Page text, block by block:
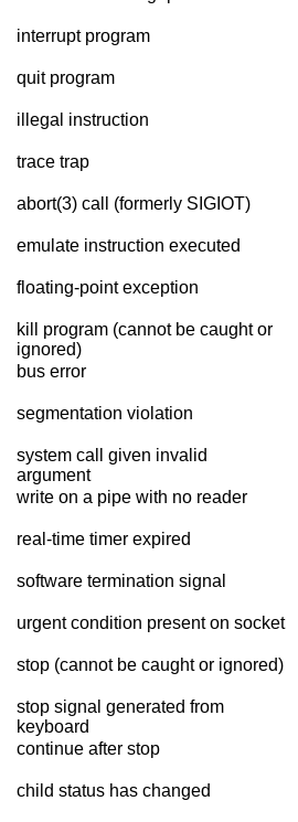
interrupt program
quit program
illegal instruction
trace trap
abort(3) call (formerly SIGIOT)
emulate instruction executed
floating-point exception
kill program (cannot be caught or
ignored)
bus error
segmentation violation
system call given invalid
argument
write on a pipe with no reader
real-time timer expired
software termination signal
urgent condition present on socket
stop (cannot be caught or ignored)
stop signal generated from
keyboard
continue after stop
child status has changed